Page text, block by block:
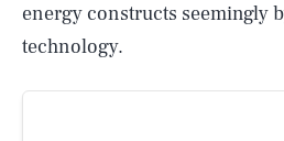
energy constructs seemingly
technology.